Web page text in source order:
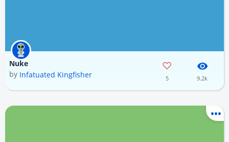
Nuke
by Infatuated Kingfisher 5 9.2k